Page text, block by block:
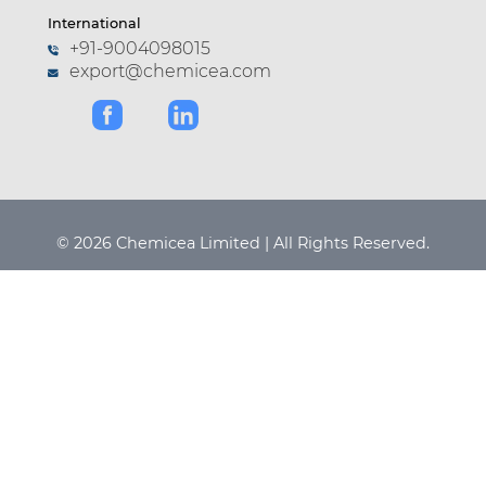
International
+91-9004098015
export@chemicea.com
© 2026 Chemicea Limited | All Rights Reserved.